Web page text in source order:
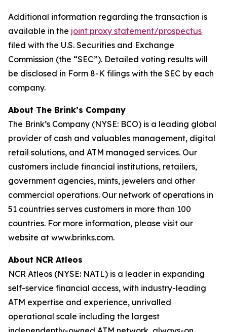
Additional information regarding the transaction is
available in the joint proxy statement/prospectus
filed with the U.S. Securities and Exchange
Commission (the “SEC”). Detailed voting results will
be disclosed in Form 8-K filings with the SEC by each
company.
About The Brink’s Company
The Brink’s Company (NYSE: BCO) is a leading global
provider of cash and valuables management, digital
retail solutions, and ATM managed services. Our
customers include financial institutions, retailers,
government agencies, mints, jewelers and other
commercial operations. Our network of operations in
51 countries serves customers in more than 100
countries. For more information, please visit our
website at www.brinks.com.
About NCR Atleos
NCR Atleos (NYSE: NATL) is a leader in expanding
self-service financial access, with industry-leading
ATM expertise and experience, unrivalled
operational scale including the largest